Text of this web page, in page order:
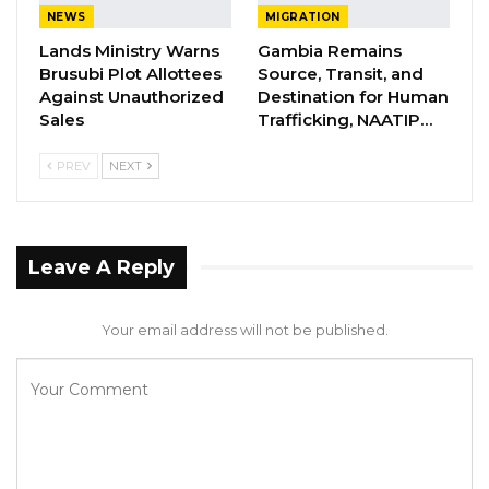
serve in the above capacity, and would want
the Executive of the NPP to let me know if I
can be of any assistance during this transition.
NEWS
Lands Ministry Warns
Brusubi Plot Allottees
Against Unauthorized
Sales
MIGRATION
Gambia Remains
Source, Transit, and
Destination for Human
Trafficking, NAATIP…
PREV NEXT
Leave A Reply
Your email address will not be published.